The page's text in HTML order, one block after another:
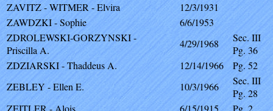
ZAVITZ - WITMER - Elvira
12/3/1931
ZAWDZKI - Sophie
6/6/1953
ZDROLEWSKI-GORZYNSKI -
Priscilla A.
4/29/1968
Sec. III
Pg. 36
ZDZIARSKI - Thaddeus A.
12/14/1966
Pg. 52
ZEBLEY - Ellen E.
10/3/1966
Sec. III
Pg. 28
ZEITLER - Alois
6/15/1915 Pg. 2